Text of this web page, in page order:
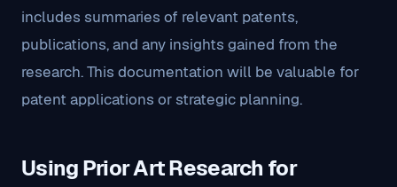
includes summaries of relevant patents,
publications, and any insights gained from the
research. This documentation will be valuable for
patent applications or strategic planning.
Using Prior Art Research for